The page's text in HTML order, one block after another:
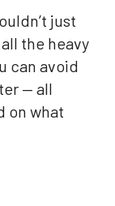
just
the heavy
can avoid
— all
on what